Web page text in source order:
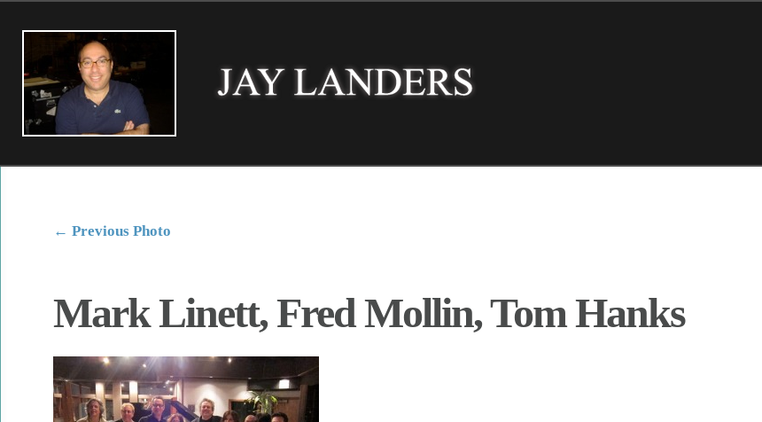
← Previous Photo
Mark Linett, Fred Mollin, Tom Hanks